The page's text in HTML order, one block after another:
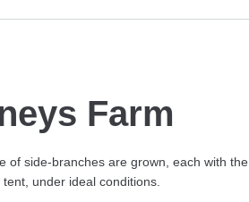
Farm
of side-branches are grown, each with the
under ideal conditions.